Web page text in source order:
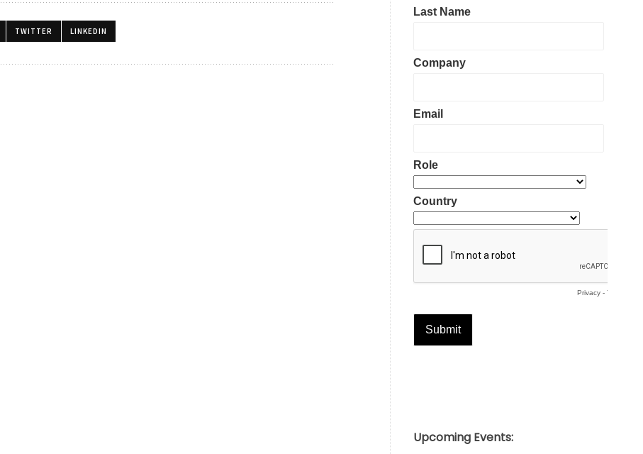
TWITTER LINKEDIN
Upcoming Events: